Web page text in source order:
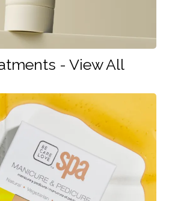
- View All